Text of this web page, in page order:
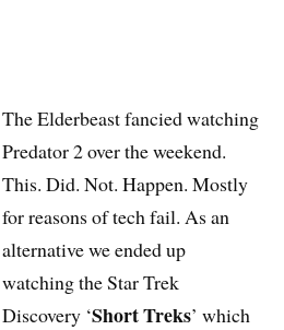
The Elderbeast fancied watching
Predator 2 over the weekend.
This. Did. Not. Happen. Mostly
for reasons of tech fail. As an
alternative we ended up
watching the Star Trek
Discovery ‘Short Treks’ which